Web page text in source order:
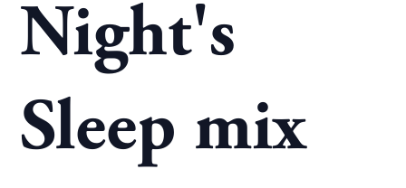
Night's
Sleep mix